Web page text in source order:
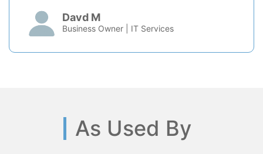
Davd M
Business Owner | IT Services
As Used By